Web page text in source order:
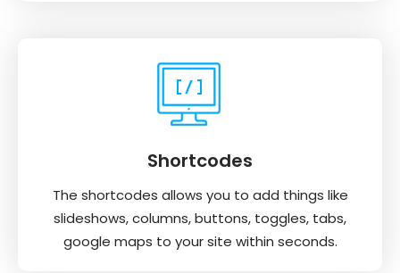
Shortcodes
The shortcodes allows you to add things like
slideshows, columns, buttons, toggles, tabs,
google maps to your site within seconds.